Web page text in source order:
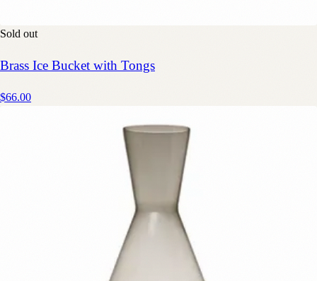
Sold out
Brass Ice Bucket with Tongs
$66.00